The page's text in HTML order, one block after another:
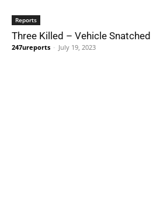
Reports
Three Killed – Vehicle
247ureports - July 19, 2023